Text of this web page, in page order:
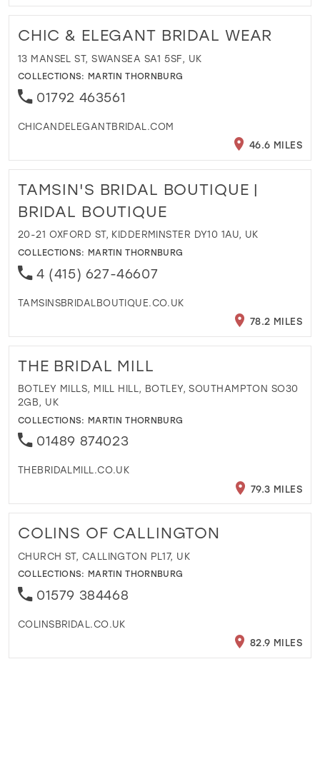
CHIC & ELEGANT BRIDAL WEAR
13 MANSEL ST, SWANSEA SA1 5SF, UK
COLLECTIONS: MARTIN THORNBURG
01792 463561
CHICANDELEGANTBRIDAL.COM
46.6 MILES
TAMSIN'S BRIDAL BOUTIQUE |
BRIDAL BOUTIQUE
20-21 OXFORD ST, KIDDERMINSTER DY10 1AU, UK
COLLECTIONS: MARTIN THORNBURG
4 (415) 627-46607
TAMSINSBRIDALBOUTIQUE.CO.UK
78.2 MILES
THE BRIDAL MILL
BOTLEY MILLS, MILL HILL, BOTLEY, SOUTHAMPTON SO30
2GB, UK
COLLECTIONS: MARTIN THORNBURG
01489 874023
THEBRIDALMILL.CO.UK
79.3 MILES
COLINS OF CALLINGTON
CHURCH ST, CALLINGTON PL17, UK
COLLECTIONS: MARTIN THORNBURG
01579 384468
COLINSBRIDAL.CO.UK
82.9 MILES